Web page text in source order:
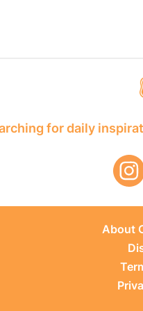
for daily
About